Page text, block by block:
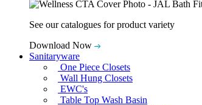
See our catalogues for product variety
Download Now
Sanitaryware
One Piece Closets
Wall Hung Closets
EWC's
Table Top Wash Basin